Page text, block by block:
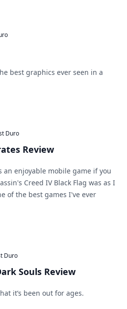
best graphics ever seen in a
Duro
Review
an enjoyable mobile game if you
Creed IV Black Flag was as I
of the best games I've ever
Duro
Souls Review
it’s been out for ages.